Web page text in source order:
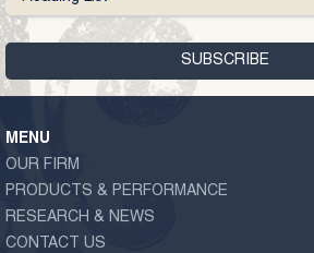
MENU
OUR FIRM
PRODUCTS & PERFORMANCE
RESEARCH & NEWS
CONTACT US